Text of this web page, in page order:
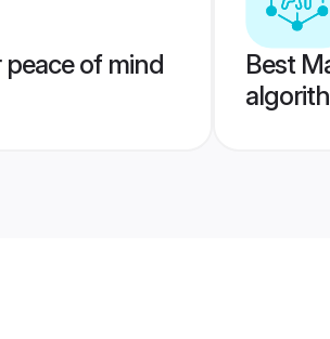
of mind
Best